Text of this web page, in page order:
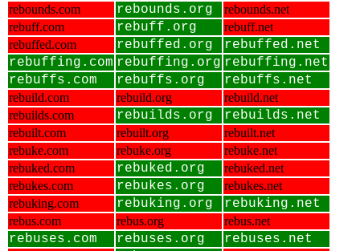
rebounds.com rebounds.org
rebounds.net
rebuff.com
rebuff.org
rebuff.net
rebuffed.com
rebuffed.org
rebuffed.net
rebuffing.com rebuffing.org rebuffing.net
rebuffs.com
rebuffs.org rebuffs.net
rebuild.com rebuild.org
rebuild.net
rebuilds.com
rebuilds.org rebuilds.net
rebuilt.com rebuilt.org
rebuilt.net
rebuke.com
rebuke.org
rebuke.net
rebuked.com
rebuked.org
rebuked.net
rebukes.com
rebukes.org
rebukes.net
rebuking.com
rebuking.org rebuking.net
rebus.com rebus.org rebus.net
rebuses.com rebuses.org rebuses.net